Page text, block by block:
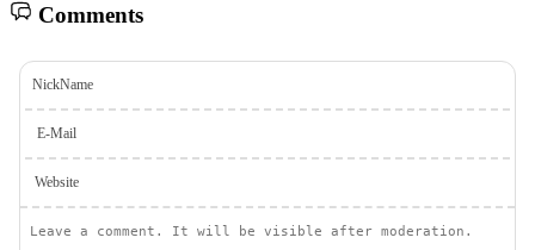
Comments
NickName
E-Mail
Website